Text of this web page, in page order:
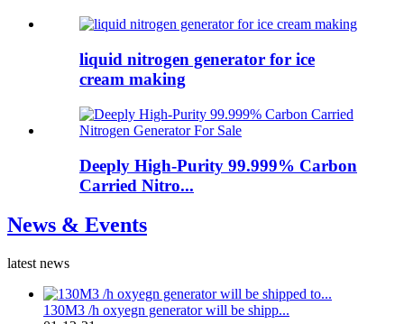
liquid nitrogen generator for ice
cream making
Deeply High-Purity 99.999% Carbon
Carried Nitro...
News & Events
latest news
130M3 /h oxyegn generator will be shipp...